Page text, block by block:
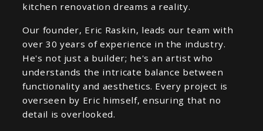
kitchen renovation dreams a reality.
Our founder, Eric Raskin, leads our team with
over 30 years of experience in the industry.
He's not just a builder; he's an artist who
understands the intricate balance between
functionality and aesthetics. Every project is
overseen by Eric himself, ensuring that no
detail is overlooked.